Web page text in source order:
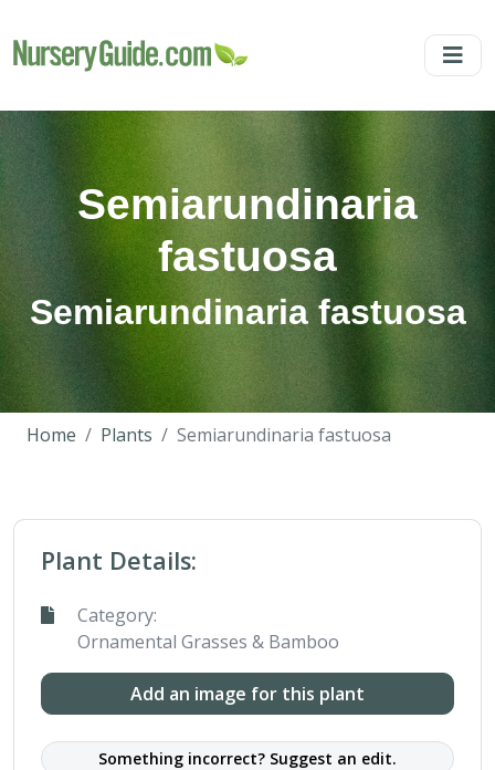
Semiarundinaria
fastuosa
Semiarundinaria fastuosa
Home Plants Semiarundinaria fastuosa
Plant Details:
Category:
Ornamental Grasses & Bamboo
Add an image for this plant
Something incorrect? Suggest an edit.